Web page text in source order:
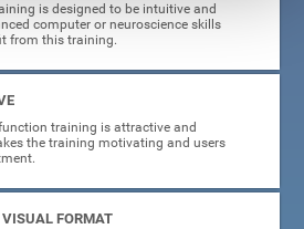
is designed to be intuitive and
computer or neuroscience skills
from this training.
training is attractive and
the training motivating and users
FORMAT